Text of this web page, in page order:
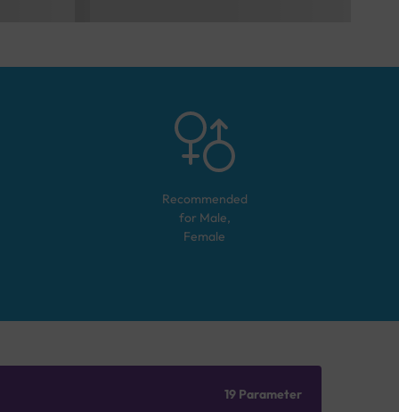
Recommended
for Male,
Female
19 Parameter